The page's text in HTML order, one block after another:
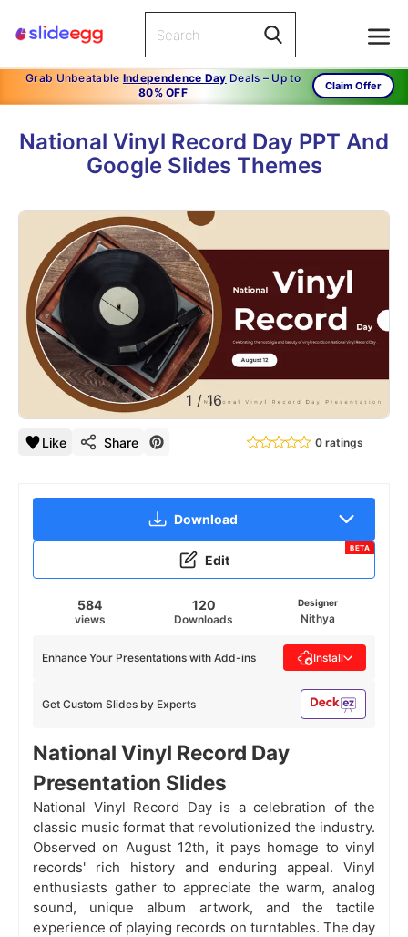
Grab Unbeatable Independence Day Deals – Up to
80% OFF
Claim Offer
National Vinyl Record Day PPT And
Google Slides Themes
1 /16
Like Share 0 ratings
Download
Edit
BETA
584
views
120
Downloads
Designer
Nithya
Get Custom Slides by Experts
Enhance Your Presentations with Add-ins Install
National Vinyl Record Day
Presentation Slides
National Vinyl Record Day is a celebration of the
classic music format that revolutionized the industry.
Observed on August 12th, it pays homage to vinyl
records' rich history and enduring appeal. Vinyl
enthusiasts gather to appreciate the warm, analog
sound, unique album artwork, and the tactile
experience of playing records on turntables. The day